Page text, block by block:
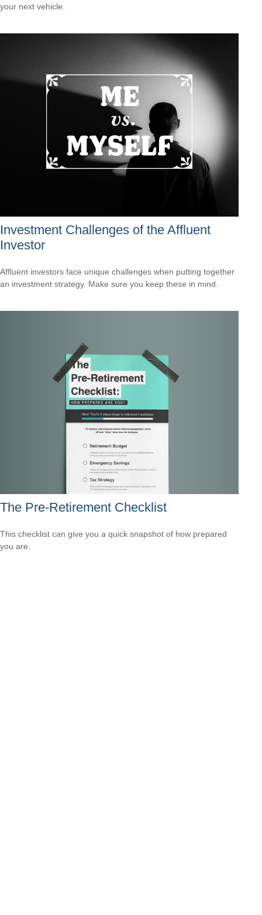
your next vehicle.
Investment Challenges of the Affluent
Investor
Affluent investors face unique challenges when putting together
an investment strategy. Make sure you keep these in mind.
The Pre-Retirement Checklist
This checklist can give you a quick snapshot of how prepared
you are.